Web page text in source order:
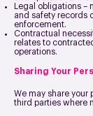
Legal obligations
and safety records
enforcement.
Contractual
relates to
operations.
Sharing Your
We may share your
third parties where